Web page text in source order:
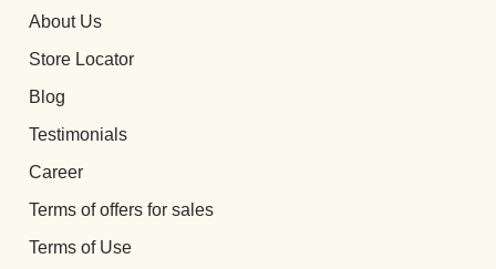
About Us
Store Locator
Blog
Testimonials
Career
Terms of offers for sales
Terms of Use